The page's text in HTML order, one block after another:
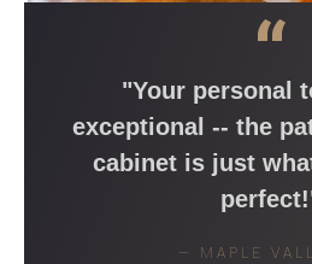
“
"Your personal
exceptional -- the
cabinet is just
— MAPLE